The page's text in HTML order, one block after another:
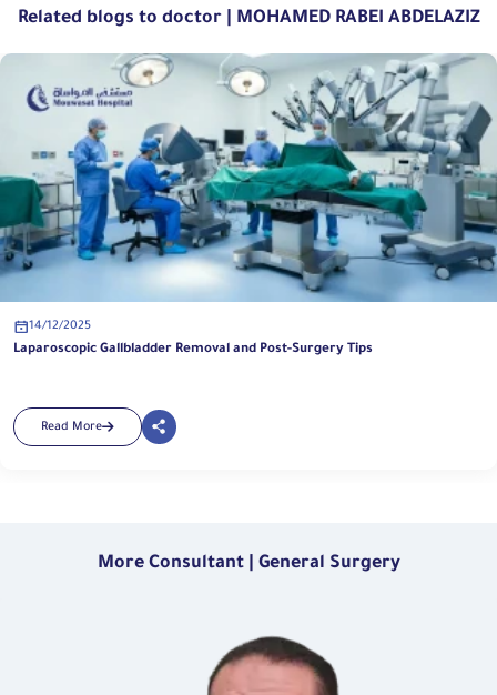
Related blogs to doctor | MOHAMED RABEI ABDELAZIZ
14/12/2025
Laparoscopic Gallbladder Removal and Post-Surgery Tips
Read More
More Consultant | General Surgery